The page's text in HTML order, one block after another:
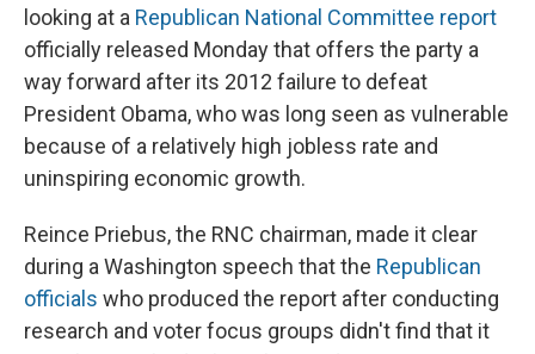
looking at a Republican National Committee report
officially released Monday that offers the party a
way forward after its 2012 failure to defeat
President Obama, who was long seen as vulnerable
because of a relatively high jobless rate and
uninspiring economic growth.
Reince Priebus, the RNC chairman, made it clear
during a Washington speech that the Republican
officials who produced the report after conducting
research and voter focus groups didn't find that it